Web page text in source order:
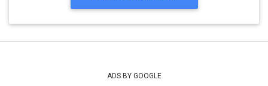
ADS BY GOOGLE